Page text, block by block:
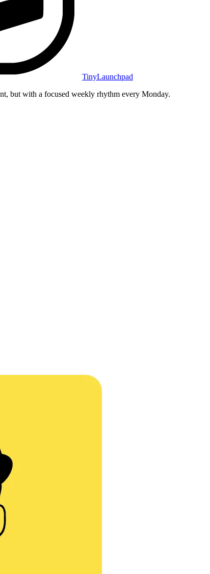
TinyLaunchpad
but with a focused weekly rhythm every Monday.